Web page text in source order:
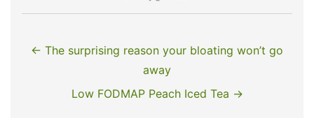
← The surprising reason your bloating won’t go
away
Low FODMAP Peach Iced Tea →